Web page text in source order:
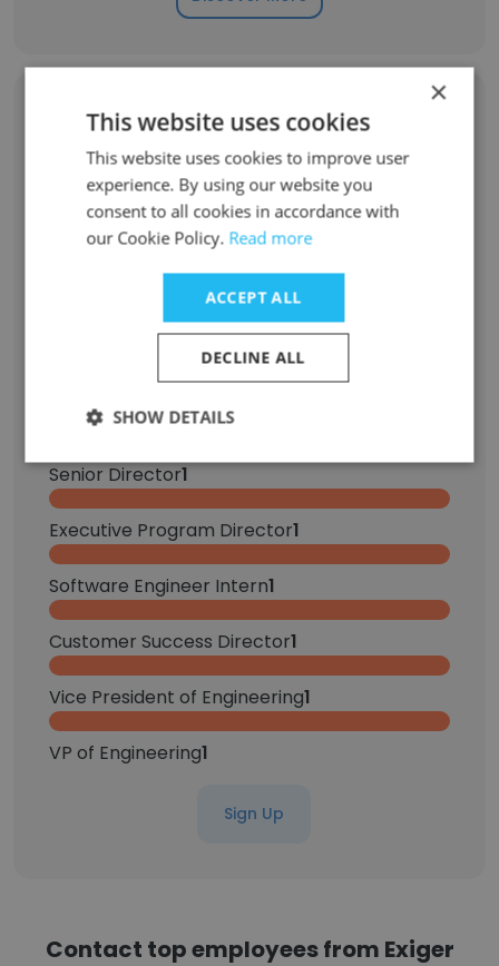
Former Employees: Role Changes
Role at Former Company Role at New Company
Associate Director1
Chief Human Resources Officer
Business Development Intern
Senior Director1
Executive Program Director1
Software Engineer Intern1
Customer Success Director1
Vice President of Engineering1
VP of Engineering1
Sign Up
Contact top employees from Exiger
×
This website uses cookies
This website uses cookies to improve user
experience. By using our website you
consent to all cookies in accordance with
our Cookie Policy. Read more
ACCEPT ALL
DECLINE ALL
SHOW DETAILS